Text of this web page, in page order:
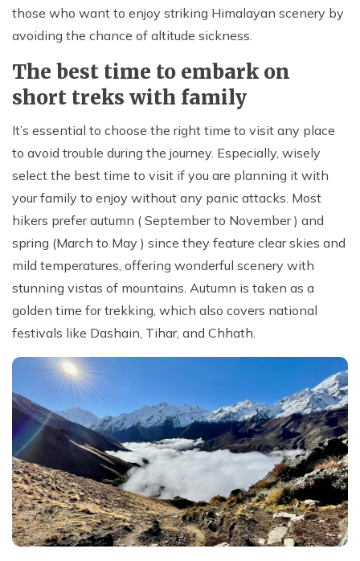
those who want to enjoy striking Himalayan scenery by
avoiding the chance of altitude sickness.
The best time to embark on
short treks with family
It’s essential to choose the right time to visit any place
to avoid trouble during the journey. Especially, wisely
select the best time to visit if you are planning it with
your family to enjoy without any panic attacks. Most
hikers prefer autumn ( September to November ) and
spring (March to May ) since they feature clear skies and
mild temperatures, offering wonderful scenery with
stunning vistas of mountains. Autumn is taken as a
golden time for trekking, which also covers national
festivals like Dashain, Tihar, and Chhath.